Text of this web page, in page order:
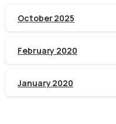
October 2025
February 2020
January 2020